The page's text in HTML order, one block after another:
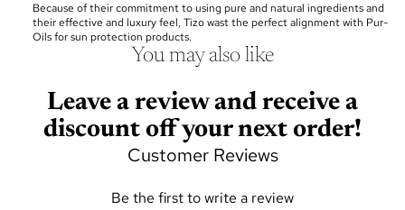
Because of their commitment to using pure and natural ingredients and
their effective and luxury feel, Tizo wast the perfect alignment with Pur-
Oils for sun protection products.
You may also like
Leave a review and receive a
discount off your next order!
Customer Reviews
Be the first to write a review